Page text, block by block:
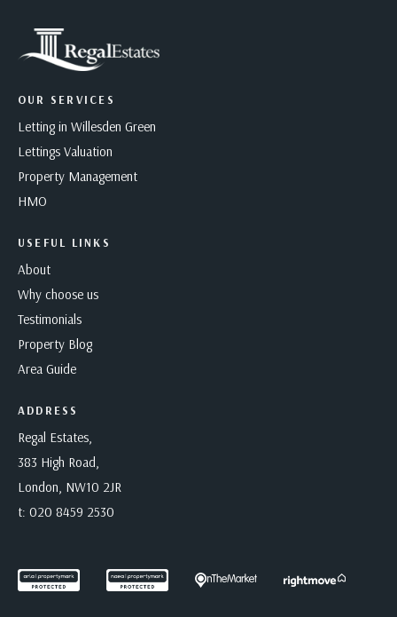
OUR SERVICES
Letting in Willesden Green
Lettings Valuation
Property Management
HMO
USEFUL LINKS
About
Why choose us
Testimonials
Property Blog
Area Guide
ADDRESS
Regal Estates,
383 High Road,
London, NW10 2JR
t: 020 8459 2530